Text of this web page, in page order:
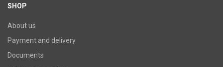
SHOP
About us
Payment and delivery
Documents